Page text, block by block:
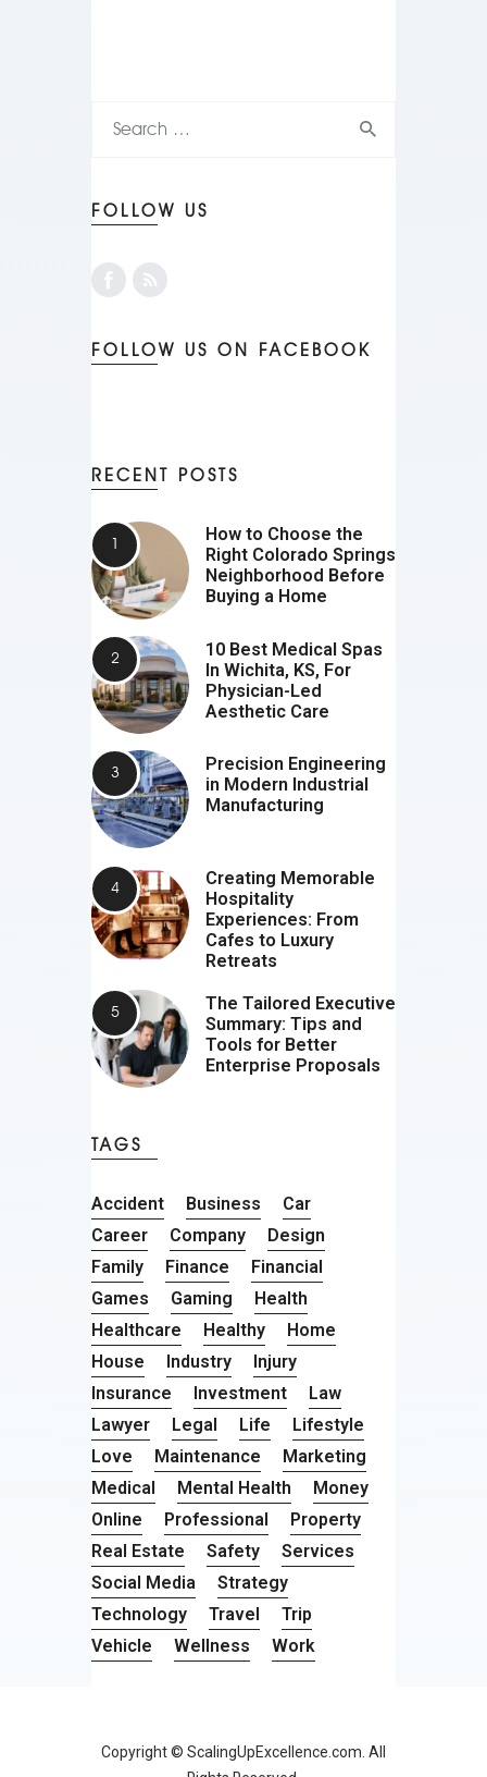
FOLLOW US
FOLLOW US ON FACEBOOK
RECENT POSTS
How to Choose the
Right Colorado Springs
Neighborhood Before
Buying a Home
10 Best Medical Spas
In Wichita, KS, For
Physician-Led
Aesthetic Care
Precision Engineering
in Modern Industrial
Manufacturing
Creating Memorable
Hospitality
Experiences: From
Cafes to Luxury
Retreats
The Tailored Executive
Summary: Tips and
Tools for Better
Enterprise Proposals
TAGS
Accident Business
Car
Career
Company
Design
Family
Finance
Financial
Games
Gaming
Health
Healthcare
Healthy
Home
House
Industry
Injury
Insurance
Investment
Law
Lawyer
Legal Life
Lifestyle
Love
Maintenance
Marketing
Medical
Mental Health
Money
Online
Professional
Property
Real Estate
Safety
Services
Social Media
Strategy
Technology
Travel
Trip
Vehicle
Wellness Work
Copyright © ScalingUpExcellence.com. All